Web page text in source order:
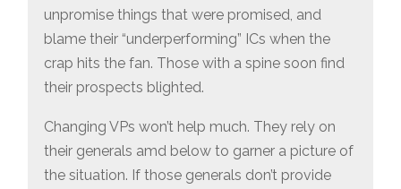
unpromise things that were promised, and
blame their “underperforming” ICs when the
crap hits the fan. Those with a spine soon find
their prospects blighted.
Changing VPs won’t help much. They rely on
their generals amd below to garner a picture of
the situation. If those generals don’t provide